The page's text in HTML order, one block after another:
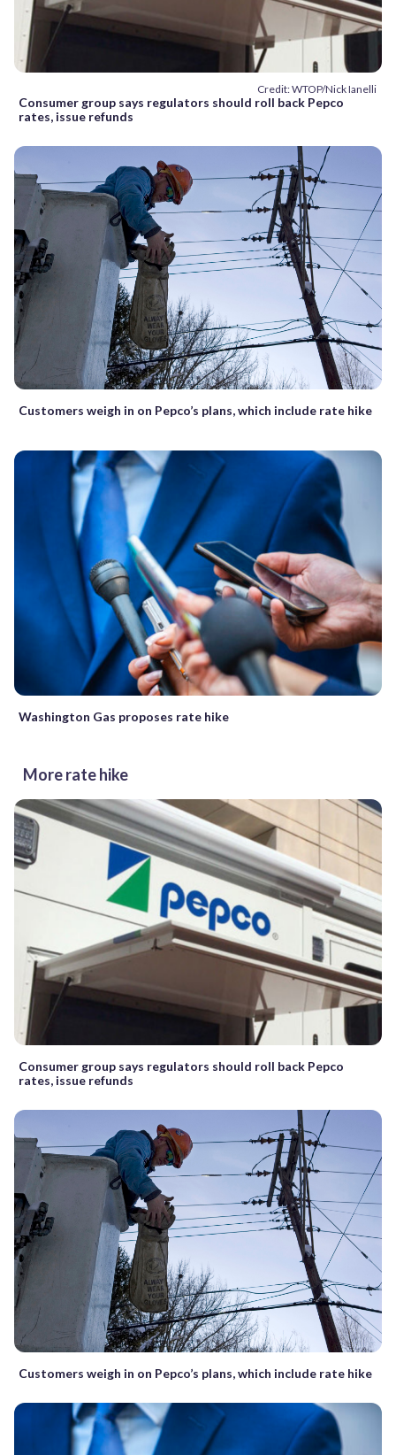
Credit: WTOP/Nick Ianelli
Consumer group says regulators should roll back Pepco
rates, issue refunds
Customers weigh in on Pepco’s plans, which include rate hike
Washington Gas proposes rate hike
More rate hike
Consumer group says regulators should roll back Pepco
rates, issue refunds
Customers weigh in on Pepco’s plans, which include rate hike